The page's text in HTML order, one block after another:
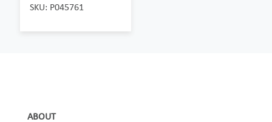
SKU: P045761
ABOUT